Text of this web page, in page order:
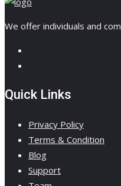
We offer individuals and
Quick Links
Privacy Policy
Terms & Condition
Blog
Support